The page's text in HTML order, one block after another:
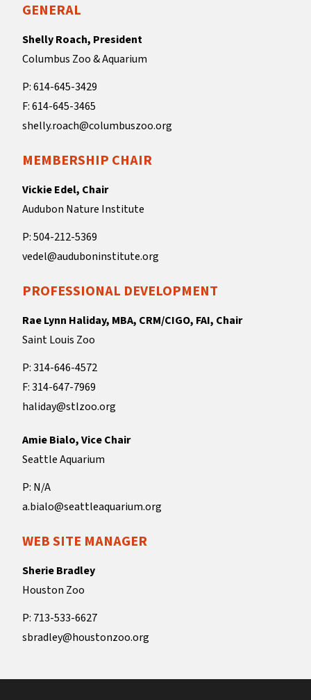
GENERAL
Shelly Roach, President
Columbus Zoo & Aquarium
P: 614-645-3429
F: 614-645-3465
shelly.roach@columbuszoo.org
MEMBERSHIP CHAIR
Vickie Edel, Chair
Audubon Nature Institute
P: 504-212-5369
vedel@auduboninstitute.org
PROFESSIONAL DEVELOPMENT
Rae Lynn Haliday, MBA, CRM/CIGO, FAI, Chair
Saint Louis Zoo
P: 314-646-4572
F: 314-647-7969
haliday@stlzoo.org
Amie Bialo, Vice Chair
Seattle Aquarium
P: N/A
a.bialo@seattleaquarium.org
WEB SITE MANAGER
Sherie Bradley
Houston Zoo
P: 713-533-6627
sbradley@houstonzoo.org